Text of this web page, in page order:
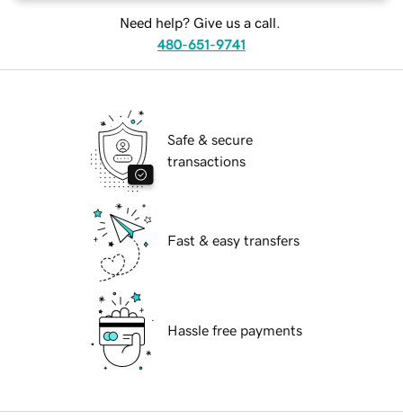
Need help? Give us a call.
480-651-9741
Safe & secure
transactions
Fast & easy transfers
Hassle free payments